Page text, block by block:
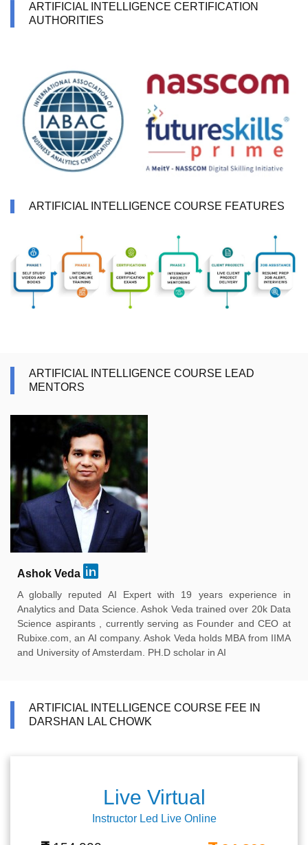
ARTIFICIAL INTELLIGENCE CERTIFICATION
AUTHORITIES
ARTIFICIAL INTELLIGENCE COURSE FEATURES
ARTIFICIAL INTELLIGENCE COURSE LEAD
MENTORS
Ashok Veda
A globally reputed AI Expert with 19 years experience in
Analytics and Data Science. Ashok Veda trained over 20k Data
Science aspirants , currently serving as Founder and CEO at
Rubixe.com, an AI company. Ashok Veda holds MBA from IIMA
and University of Amsterdam. PH.D scholar in AI
ARTIFICIAL INTELLIGENCE COURSE FEE IN
DARSHAN LAL CHOWK
Live Virtual
Instructor Led Live Online